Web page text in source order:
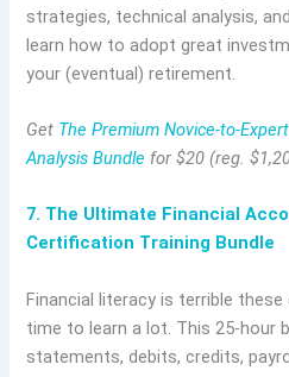
strategies, technical analysis,
learn how to adopt great
your (eventual) retirement.
Get The Premium Novice-to-
Analysis Bundle for $20 (reg.
7. The Ultimate Financial
Certification Training Bundle
Financial literacy is terrible these
time to learn a lot. This 25-hour
statements, debits, credits,